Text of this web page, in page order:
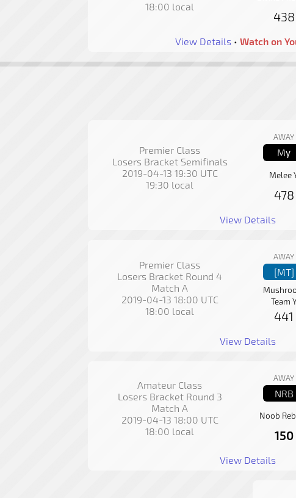
18:00 local
438
View Details • Watch on
Premier Class
Losers Bracket Semifinals
2019-04-13 19:30 UTC
19:30 local
AWAY
Mγ
Melee
478
View Details
Premier Class
Losers Bracket Round 4
Match A
2019-04-13 18:00 UTC
18:00 local
AWAY
[MT]
Team
441
View Details
Amateur Class
Losers Bracket Round 3
Match A
2019-04-13 18:00 UTC
18:00 local
AWAY
NRB
Noob
150
View Details